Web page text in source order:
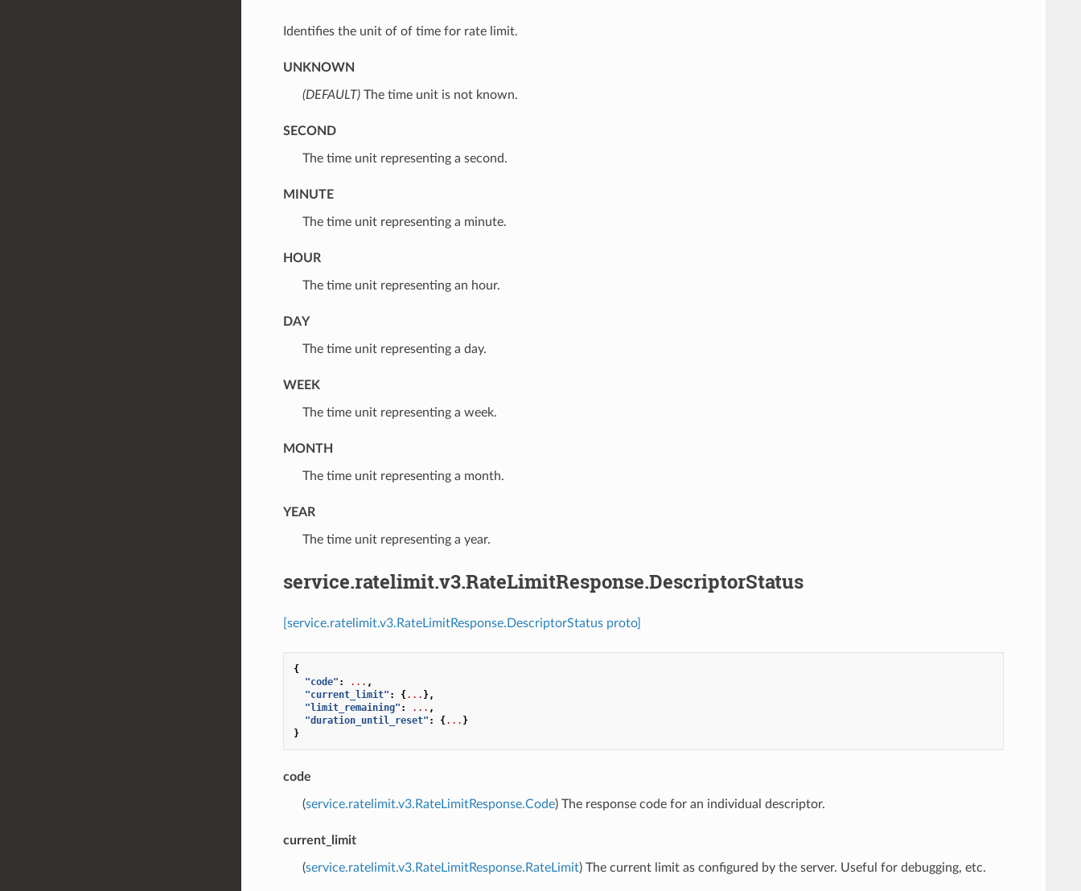
Identifies the unit of of time for rate limit.
UNKNOWN
(DEFAULT)⁣The time unit is not known.
SECOND
⁣The time unit representing a second.
MINUTE
⁣The time unit representing a minute.
HOUR
⁣The time unit representing an hour.
DAY
⁣The time unit representing a day.
WEEK
⁣The time unit representing a week.
MONTH
⁣The time unit representing a month.
YEAR
⁣The time unit representing a year.
service.ratelimit.v3.RateLimitResponse.DescriptorStatus
[service.ratelimit.v3.RateLimitResponse.DescriptorStatus proto]
{
"code" : ... ,
"current_limit" : {... },
"limit_remaining" : ... ,
"duration_until_reset" : {... }
}
code
(service.ratelimit.v3.RateLimitResponse.Code) The response code for an individual descriptor.
current_limit
(service.ratelimit.v3.RateLimitResponse.RateLimit) The current limit as configured by the server. Useful for debugging, etc.